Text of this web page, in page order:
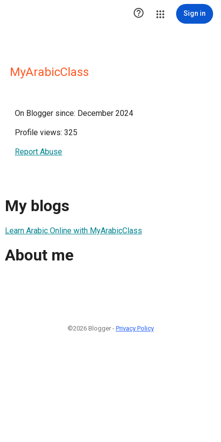
 Sign in
MyArabicClass
On Blogger since: December 2024
Profile views: 325
Report Abuse
My blogs
Learn Arabic Online with MyArabicClass
About me
©2026 Blogger - Privacy Policy